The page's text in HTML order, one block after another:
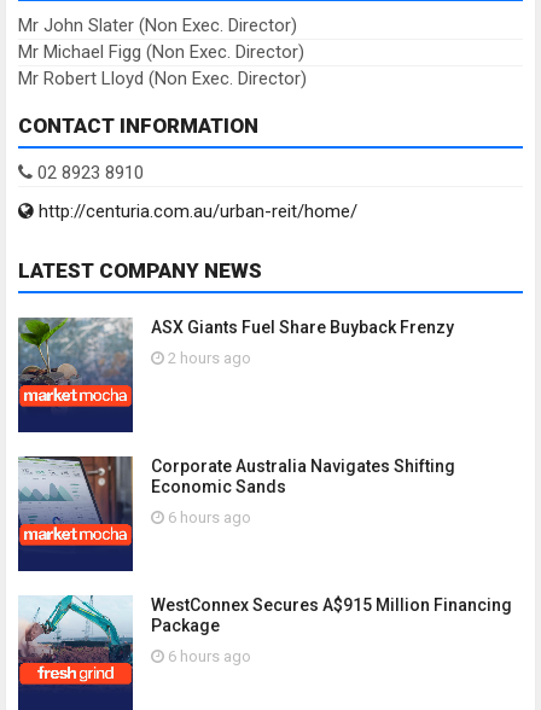
Mr John Slater (Non Exec. Director)
Mr Michael Figg (Non Exec. Director)
Mr Robert Lloyd (Non Exec. Director)
CONTACT INFORMATION
02 8923 8910
http://centuria.com.au/urban-reit/home/
LATEST COMPANY NEWS
ASX Giants Fuel Share Buyback Frenzy
2 hours ago
Corporate Australia Navigates Shifting
Economic Sands
6 hours ago
WestConnex Secures A$915 Million Financing
Package
6 hours ago